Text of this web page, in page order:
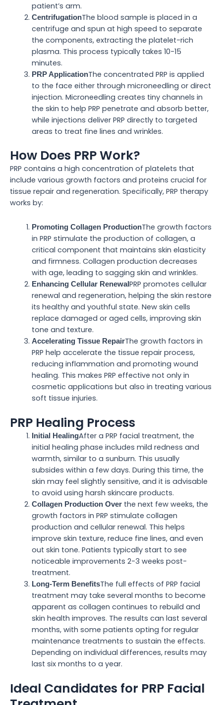
patient’s arm.
CentrifugationThe blood sample is placed in a
centrifuge and spun at high speed to separate
the components, extracting the platelet-rich
plasma. This process typically takes 10-15
minutes.
PRP ApplicationThe concentrated PRP is applied
to the face either through microneedling or direct
injection. Microneedling creates tiny channels in
the skin to help PRP penetrate and absorb better,
while injections deliver PRP directly to targeted
areas to treat fine lines and wrinkles.
How Does PRP Work?
PRP contains a high concentration of platelets that
include various growth factors and proteins crucial for
tissue repair and regeneration. Specifically, PRP therapy
works by:
Promoting Collagen ProductionThe growth factors
in PRP stimulate the production of collagen, a
critical component that maintains skin elasticity
and firmness. Collagen production decreases
with age, leading to sagging skin and wrinkles.
Enhancing Cellular RenewalPRP promotes cellular
renewal and regeneration, helping the skin restore
its healthy and youthful state. New skin cells
replace damaged or aged cells, improving skin
tone and texture.
Accelerating Tissue RepairThe growth factors in
PRP help accelerate the tissue repair process,
reducing inflammation and promoting wound
healing. This makes PRP effective not only in
cosmetic applications but also in treating various
soft tissue injuries.
PRP Healing Process
Initial HealingAfter a PRP facial treatment, the
initial healing phase includes mild redness and
warmth, similar to a sunburn. This usually
subsides within a few days. During this time, the
skin may feel slightly sensitive, and it is advisable
to avoid using harsh skincare products.
Collagen Production Overthe next few weeks, the
growth factors in PRP stimulate collagen
production and cellular renewal. This helps
improve skin texture, reduce fine lines, and even
out skin tone. Patients typically start to see
noticeable improvements 2-3 weeks post-
treatment.
Long-Term BenefitsThe full effects of PRP facial
treatment may take several months to become
apparent as collagen continues to rebuild and
skin health improves. The results can last several
months, with some patients opting for regular
maintenance treatments to sustain the effects.
Depending on individual differences, results may
last six months to a year.
Ideal Candidates for PRP Facial